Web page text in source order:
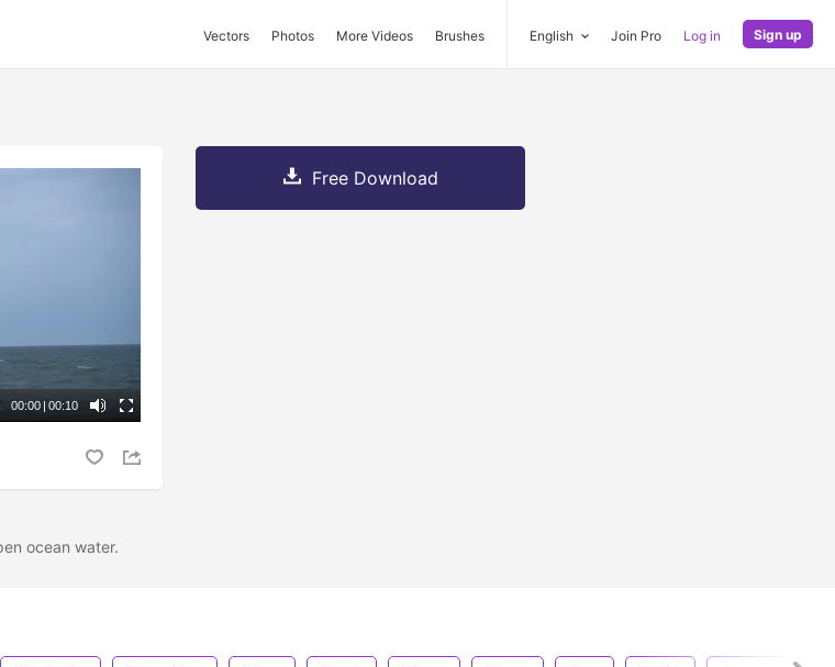
Vectors Photos More Videos Brushes English Join Pro Log in Sign up
00:00 | 00:10
ocean water.
Free Download